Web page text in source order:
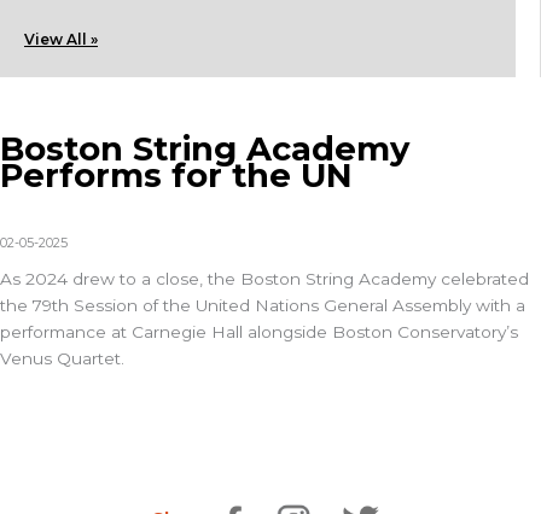
View All »
Boston String Academy
Performs for the UN
02-05-2025
As 2024 drew to a close, the Boston String Academy celebrated
the 79th Session of the United Nations General Assembly with a
performance at Carnegie Hall alongside Boston Conservatory’s
Venus Quartet.